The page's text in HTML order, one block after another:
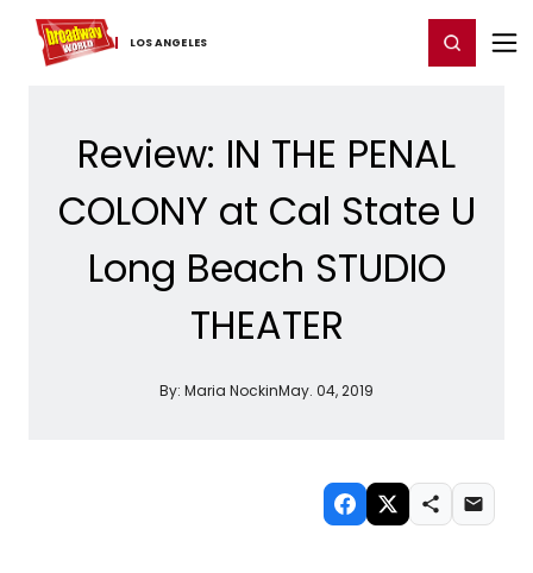
LOS ​ANGELES
Home For You Register/Login
Review: IN THE PENAL
COLONY at Cal State U
Long Beach STUDIO
THEATER
By: Maria NockinMay. 04, 2019